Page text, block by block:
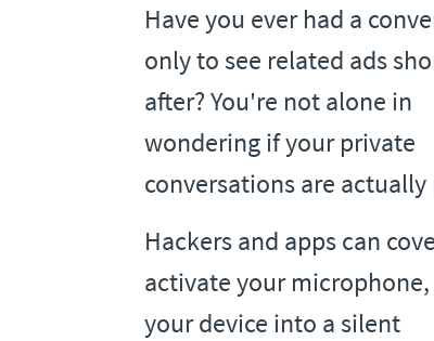
Have you ever had a
only to see related ads
after? You're not alone in
wondering if your private
conversations are
Hackers and apps can
activate your
your device into a silent